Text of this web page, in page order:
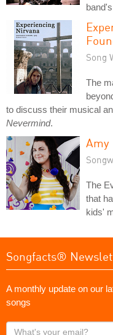
Song
The
to discuss their musical
Nevermind.
Amy
The
that
kids'
Songfacts®
A monthly update on our
songs
What's